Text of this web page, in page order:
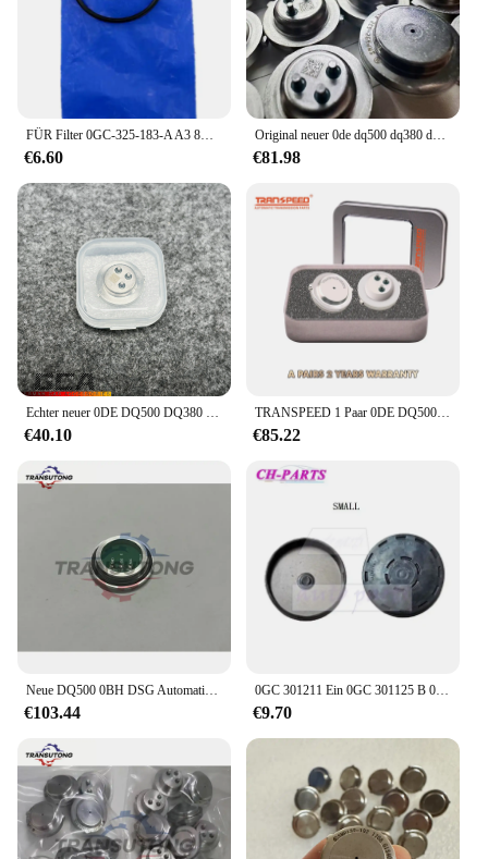
comprehensive upgrade, making it a convenient and
complete solution for your vehicle's transmission
needs.
FÜR Filter 0GC-325-183-A A3 8V Übertragung Filter Element FÜR Filter 0GC 325 183 EINE A3 8V Übertragung Filter element 0GC325183A
€6.60
Original neuer 0de dq500 dq380 dq381 getriebe kupplungs drucksensor passt für audi vw autozubehör
€81.98
Echter neuer 0DE DQ500 DQ380 DQ381 0GC Kupplungsdrucksensor SMP132 für BOSCHE Audi Volkswagen Skoda Seat
€40.10
TRANSPEED 1 Paar 0DE DQ500 Sensor DQ380 DQ381 0GC TCU Kupplungsdrucksensor Getriebesteuergerät TCM für Audi Q3 VW JETTA
€85.22
Neue DQ500 0BH DSG Automatische Übertragung TCU Geschwindigkeit Sensor Für Audi Q3 Für VW Tiguan
€103.44
0GC 301211 Ein 0GC 301125 B 0GC DQ381 DSG Getriebegehäuse Dichtung Hintere Öldichtungsabdeckung für VW Audi Autozubehör
€9.70